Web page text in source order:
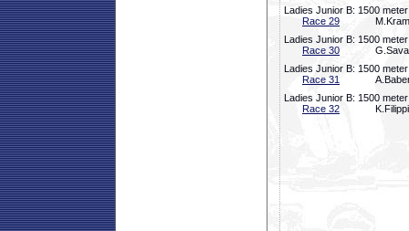
Ladies Junior B: 1500
Race 29
Ladies Junior B: 1500
Race 30
Ladies Junior B: 1500
Race 31
Ladies Junior B: 1500
Race 32